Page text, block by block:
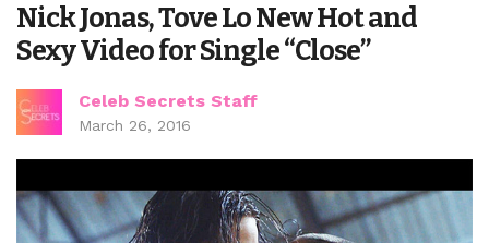
Nick Jonas, Tove Lo New Hot and
Sexy Video for Single “Close”
Celeb Secrets Staff
March 26, 2016